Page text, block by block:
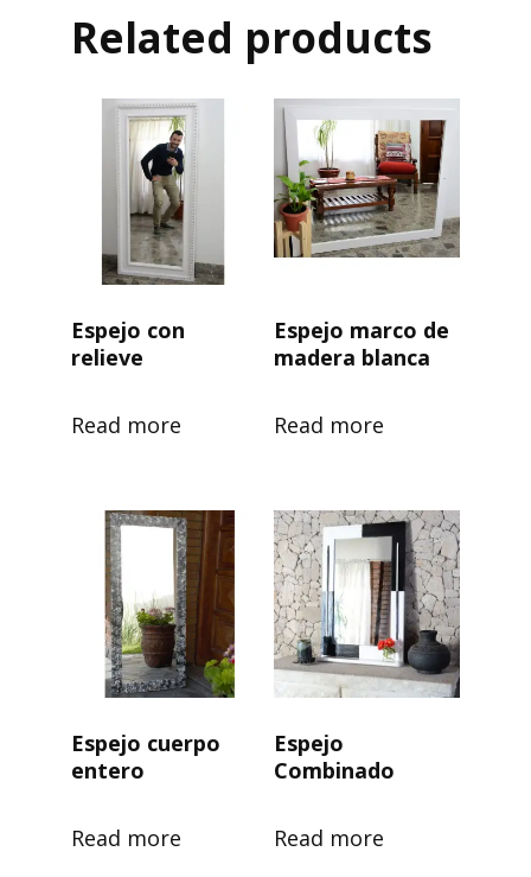
Related products
Espejo con
relieve
Read more
Espejo marco de
madera blanca
Read more
Espejo cuerpo
entero
Read more
Espejo
Combinado
Read more